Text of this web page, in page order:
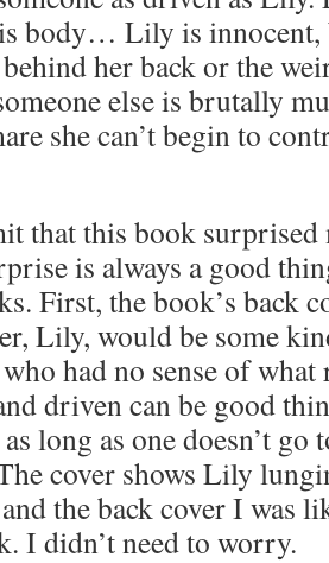
body… Lily is innocent,
her back or the
else is brutally
she can’t begin to
that this book
is always a good
First, the book’s back
Lily, would be some
had no sense of what
driven can be good
long as one doesn’t
cover shows Lily
the back cover I was
I didn’t need to worry.